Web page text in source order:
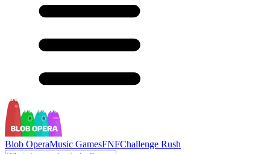
Blob OperaMusic GamesFNFChallenge Rush